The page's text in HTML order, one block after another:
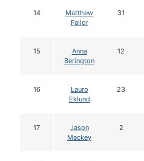
14
Matthew
Failor
31
15
Anna
Berington
12
16
Lauro
Eklund
23
17
Jason
Mackey
2